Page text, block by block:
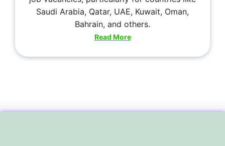
Saudi Arabia, Qatar, UAE, Kuwait, Oman,
Bahrain, and others.
Read More